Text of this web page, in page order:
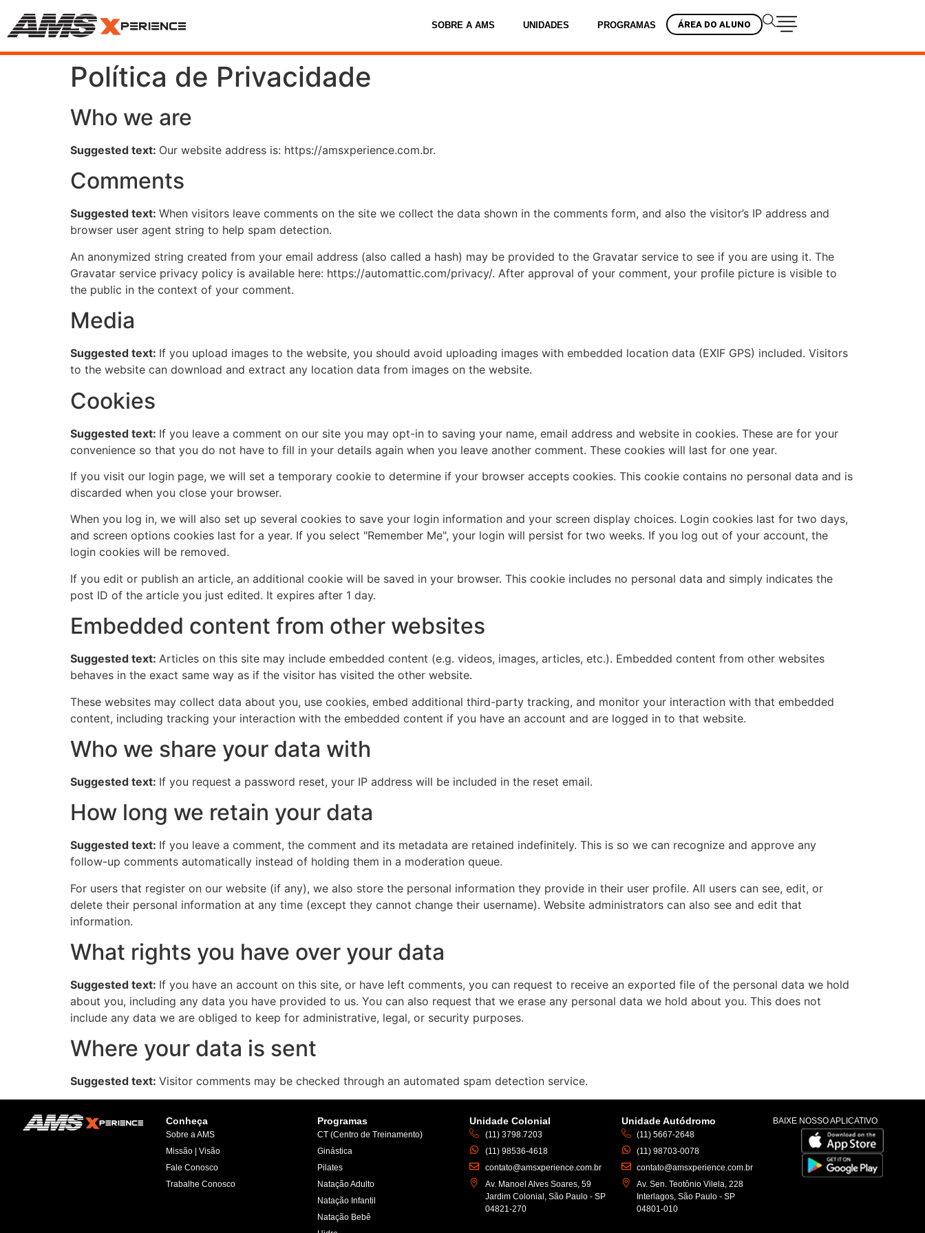
SOBRE A AMS UNIDADES PROGRAMAS ÁREA DO ALUNO
Política de Privacidade
Who we are
Suggested text: Our website address is: https://amsxperience.com.br.
Comments
Suggested text: When visitors leave comments on the site we collect the data shown in the comments form, and also the visitor’s IP address and
browser user agent string to help spam detection.
An anonymized string created from your email address (also called a hash) may be provided to the Gravatar service to see if you are using it. The
Gravatar service privacy policy is available here: https://automattic.com/privacy/. After approval of your comment, your profile picture is visible to
the public in the context of your comment.
Media
Suggested text: If you upload images to the website, you should avoid uploading images with embedded location data (EXIF GPS) included. Visitors
to the website can download and extract any location data from images on the website.
Cookies
Suggested text: If you leave a comment on our site you may opt-in to saving your name, email address and website in cookies. These are for your
convenience so that you do not have to fill in your details again when you leave another comment. These cookies will last for one year.
If you visit our login page, we will set a temporary cookie to determine if your browser accepts cookies. This cookie contains no personal data and is
discarded when you close your browser.
When you log in, we will also set up several cookies to save your login information and your screen display choices. Login cookies last for two days,
and screen options cookies last for a year. If you select "Remember Me", your login will persist for two weeks. If you log out of your account, the
login cookies will be removed.
If you edit or publish an article, an additional cookie will be saved in your browser. This cookie includes no personal data and simply indicates the
post ID of the article you just edited. It expires after 1 day.
Embedded content from other websites
Suggested text: Articles on this site may include embedded content (e.g. videos, images, articles, etc.). Embedded content from other websites
behaves in the exact same way as if the visitor has visited the other website.
These websites may collect data about you, use cookies, embed additional third-party tracking, and monitor your interaction with that embedded
content, including tracking your interaction with the embedded content if you have an account and are logged in to that website.
Who we share your data with
Suggested text: If you request a password reset, your IP address will be included in the reset email.
How long we retain your data
Suggested text: If you leave a comment, the comment and its metadata are retained indefinitely. This is so we can recognize and approve any
follow-up comments automatically instead of holding them in a moderation queue.
For users that register on our website (if any), we also store the personal information they provide in their user profile. All users can see, edit, or
delete their personal information at any time (except they cannot change their username). Website administrators can also see and edit that
information.
What rights you have over your data
Suggested text: If you have an account on this site, or have left comments, you can request to receive an exported file of the personal data we hold
about you, including any data you have provided to us. You can also request that we erase any personal data we hold about you. This does not
include any data we are obliged to keep for administrative, legal, or security purposes.
Where your data is sent
Suggested text: Visitor comments may be checked through an automated spam detection service.
Conheça
Sobre a AMS
Missão | Visão
Fale Conosco
Trabalhe Conosco
Programas
CT (Centro de Treinamento)
Ginástica
Pilates
Natação Adulto
Natação Infantil
Natação Bebê
Unidade Colonial
(11) 3798.7203
(11) 98536-4618
contato@amsxperience.com.br
Av. Manoel Alves Soares, 59
Jardim Colonial, São Paulo - SP
04821-270
Unidade Autódromo
(11) 5667-2648
(11) 98703-0078
contato@amsxperience.com.br
Av. Sen. Teotônio Vilela, 228
Interlagos, São Paulo - SP
04801-010
BAIXE NOSSO APLICATIVO